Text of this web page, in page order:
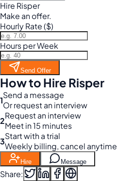
Hire Risper
Make an offer.
Hourly Rate ($)
Hours per Week
Send Offer
How to Hire Risper
1Send a message
Or request an interview
2Request an interview
Meet in 15 minutes
3Start with a trial
Weekly billing, cancel anytime
Hire Message
Share: